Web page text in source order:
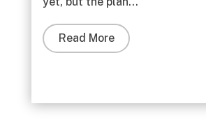
Read More